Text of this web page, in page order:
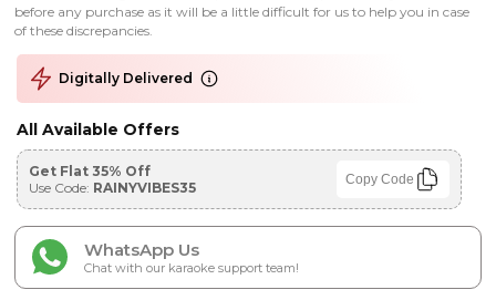
before any purchase as it will be a little difficult for us to help you in case
of these discrepancies.
Digitally Delivered
All Available Offers
Get Flat 35% Off
Use Code: RAINYVIBES35 Copy Code
WhatsApp Us
Chat with our karaoke support team!